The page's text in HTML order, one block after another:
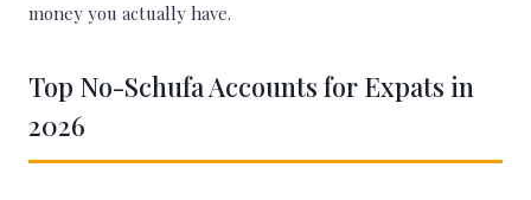
money you actually have.
Top No-Schufa Accounts for Expats in
2026